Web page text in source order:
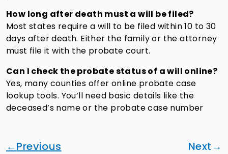
How long after death must a will be filed?
Most states require a will to be filed within 10 to 30
days after death. Either the family or the attorney
must file it with the probate court.
Can I check the probate status of a will online?
Yes, many counties offer online probate case
lookup tools. You’ll need basic details like the
deceased’s name or the probate case number
Previous Next